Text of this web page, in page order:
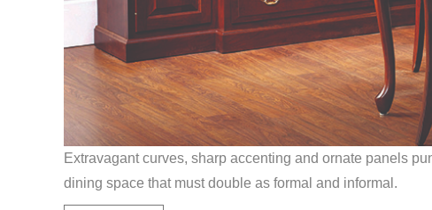
Extravagant curves, sharp accenting and ornate panels
dining space that must double as formal and informal.